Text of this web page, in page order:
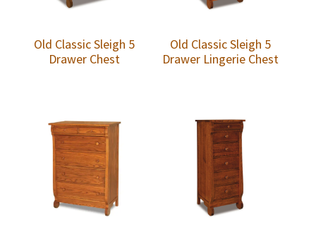
Old Classic Sleigh 5
Drawer Chest
Old Classic Sleigh 5
Drawer Lingerie Chest